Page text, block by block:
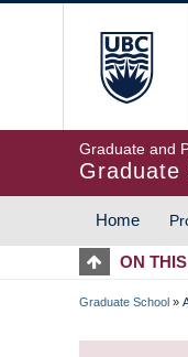
Graduate and
Graduate
MAIN
Home
ON
Graduate School »